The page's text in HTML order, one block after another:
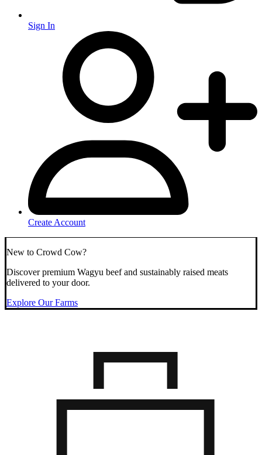
Sign In
Create Account
New to Crowd Cow?
Discover premium Wagyu beef and sustainably raised meats
delivered to your door.
Explore Our Farms